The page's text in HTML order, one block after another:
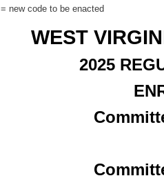
= new code to be enacted
WEST
2025